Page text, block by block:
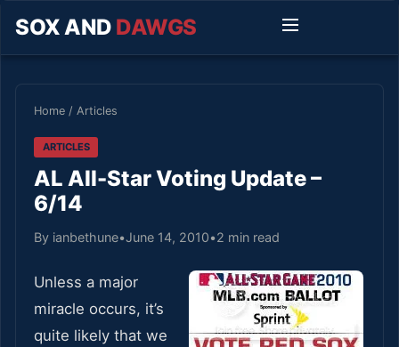
SOX AND DAWGS
Home / Articles
ARTICLES
AL All-Star Voting Update –
6/14
By ianbethune•June 14, 2010•2 min read
Unless a major
miracle occurs, it’s
quite likely that we